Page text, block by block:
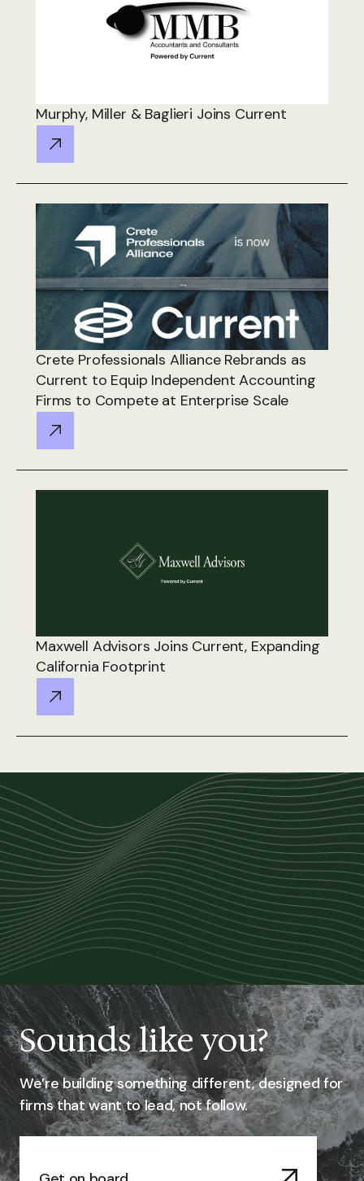
Murphy, Miller & Baglieri Joins Current
Crete Professionals Alliance Rebrands as
Current to Equip Independent Accounting
Firms to Compete at Enterprise Scale
Maxwell Advisors Joins Current, Expanding
California Footprint
Sounds like you?
We’re building something different, designed for
firms that want to lead, not follow.